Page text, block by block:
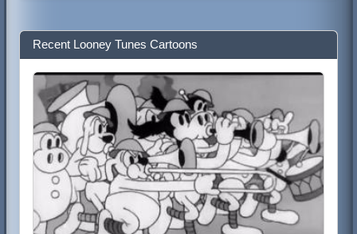
Recent Looney Tunes Cartoons